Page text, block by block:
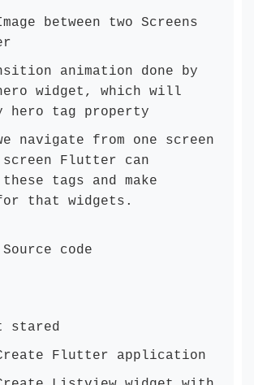
between two Screens
animation done by
widget, which will
hero tag property
navigate from one screen
Flutter can
tags and make
that widgets.
Source code
stared
Flutter application